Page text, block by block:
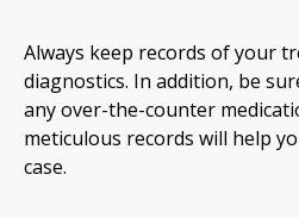
Always keep records of your
diagnostics. In addition, be
any over-the-counter
meticulous records will help
case.